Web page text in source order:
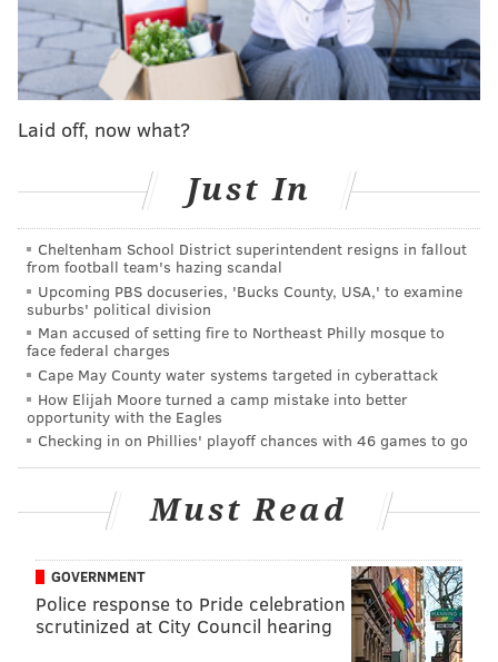
Available November through January, this IPA packs
an extra punch of flavor with notes of hop and citrus.
Turns out winter, when hop harvest season is ending,
is a great time for a hoppy beer.
finder to locate it near you.
Philadelphia Brewing Company's
Winter Wunder
The equivalent of a pumpkin spice ale in the fall, this
wintry brew has flavors of plums, dates, cinnamon,
allspice, cloves and ginger. It's best to drink this one
wrapped up in a cozy blanket, watching a holiday
film.Check Philly Tap Finderfor bars with this brew
on tap.
Flying Fish's Grand Cru Winter
Reserve
Though it has a wintry spirit, you won't find any spices
or fruit in this Belgian ale. Available November
through January, it's a true warmer with a strong
Check Philly Tap Finder
Laid off, now what?
Just In
Cheltenham School District superintendent resigns in fallout
from football team's hazing scandal
Upcoming PBS docuseries, 'Bucks County, USA,' to examine
suburbs' political division
Man accused of setting fire to Northeast Philly mosque to
face federal charges
Cape May County water systems targeted in cyberattack
How Elijah Moore turned a camp mistake into better
opportunity with the Eagles
Checking in on Phillies' playoff chances with 46 games to go
Must Read
GOVERNMENT
Police response to Pride celebration
scrutinized at City Council hearing